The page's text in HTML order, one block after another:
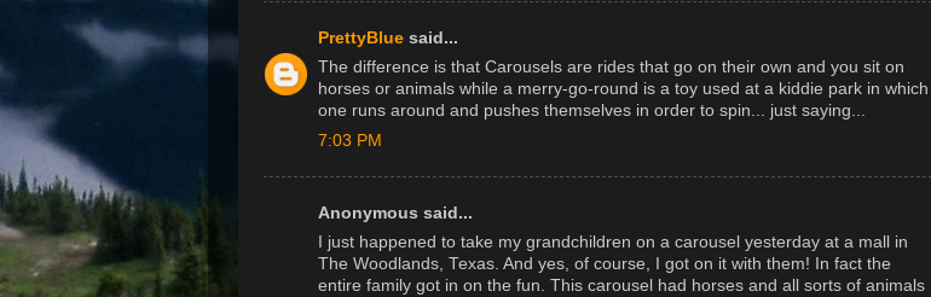
PrettyBlue said...
The difference is that Carousels are rides that go on their own and you sit on
horses or animals while a merry-go-round is a toy used at a kiddie park in which
one runs around and pushes themselves in order to spin... just saying...
7:03 PM
Anonymous said...
I just happened to take my grandchildren on a carousel yesterday at a mall in
The Woodlands, Texas. And yes, of course, I got on it with them! In fact the
entire family got in on the fun. This carousel had horses and all sorts of animals